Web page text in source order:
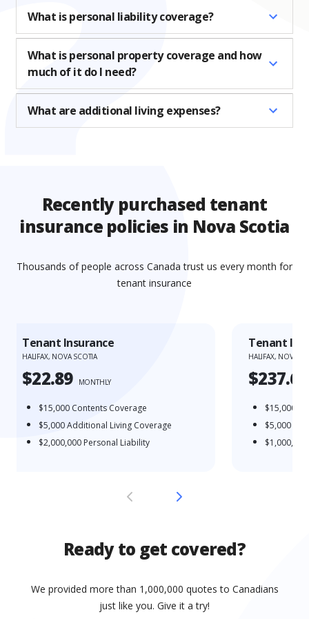
What is personal liability coverage?
What is personal property coverage and how
much of it do I need?
What are additional living expenses?
Recently purchased tenant
insurance policies in Nova Scotia
Thousands of people across Canada trust us every month for
tenant insurance
Tenant Insurance
HALIFAX, NOVA SCOTIA
$22.89 MONTHLY
$15,000 Contents Coverage
$5,000Additional Living Coverage
$2,000,000 Personal Liability
Tenant
HALIFAX, NOVA
$237.65
$15,000
$5,000
$1,000,000
Ready to get covered?
We provided more than 1,000,000 quotes to Canadians
just like you. Give it a try!